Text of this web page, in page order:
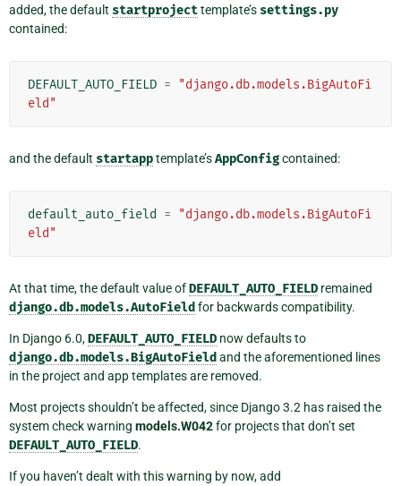
added, the default startprojecttemplate’s settings.py
contained:
DEFAULT_AUTO_FIELD =
"django.db.models.BigAutoFi
eld"
and the default startapptemplate’sAppConfigcontained:
default_auto_field =
"django.db.models.BigAutoFi
eld"
At that time, the default value ofDEFAULT_AUTO_FIELD remained
django.db.models.AutoField for backwards compatibility.
In Django 6.0,DEFAULT_AUTO_FIELD now defaults to
django.db.models.BigAutoField and the aforementioned lines
in the project and app templates are removed.
Most projects shouldn’t be affected, since Django 3.2 has raised the
system check warning models.W042for projects that don’t set
DEFAULT_AUTO_FIELD.
If you haven’t dealt with this warning by now, add